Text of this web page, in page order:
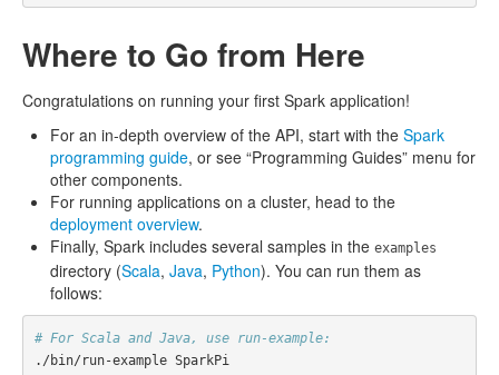
Where to Go from Here
Congratulations on running your first Spark application!
For an in-depth overview of the API, start with the Spark
programming guide, or see “Programming Guides” menu for
other components.
For running applications on a cluster, head to the
deployment overview.
Finally, Spark includes several samples in the examples
directory (Scala, Java, Python). You can run them as
follows:
# For Scala and Java, use run-example:
./bin/run-example SparkPi